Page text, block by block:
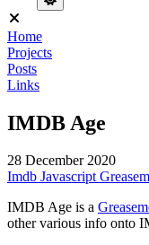
Home
Projects
Posts
Links
IMDB Age
28 December 2020
Imdb Javascript
IMDB Age is a
other various info onto